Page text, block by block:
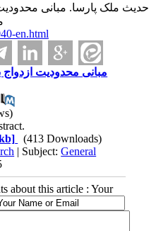
حدیث ملک پارسا. مبانی
en.html
مبانی محدودیت
(413 Downloads)
| Subject:General
about this article : Your